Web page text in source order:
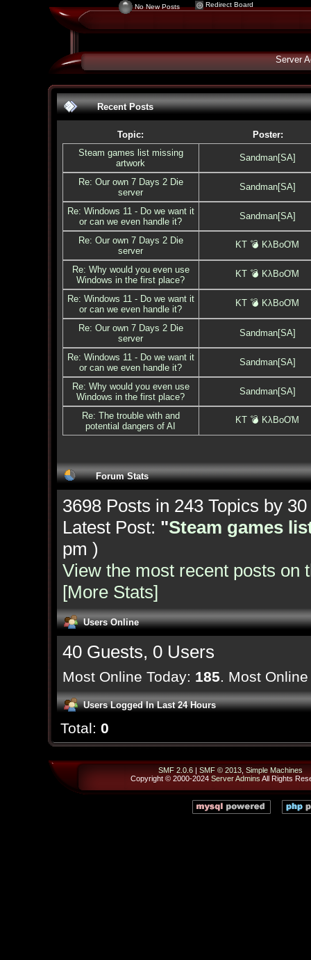
No New Posts Redirect Board
Server
Recent Posts
Topic:
Poster:
Steam games list missing
artwork
Sandman[SA]
Re: Our own 7 Days 2 Die
server
Sandman[SA]
Re: Windows 11 - Do we want it
or can we even handle it?
Sandman[SA]
Re: Our own 7 Days 2 Die
server
KT 💣 KλBoƠM
Re: Why would you even use
Windows in the first place?
KT 💣 KλBoƠM
Re: Windows 11 - Do we want it
or can we even handle it?
KT 💣 KλBoƠM
Re: Our own 7 Days 2 Die
server
Sandman[SA]
Re: Windows 11 - Do we want it
or can we even handle it?
Sandman[SA]
Re: Why would you even use
Windows in the first place?
Sandman[SA]
Re: The trouble with and
potential dangers of AI
KT 💣 KλBoƠM
Forum Stats
3698 Posts in 243 Topics by
Latest Post: "Steam games
pm )
View the most recent posts on
[More Stats]
Users Online
40 Guests, 0 Users
Most Online Today: 185. Most
Users Logged In Last 24 Hours
Total: 0
SMF 2.0.6| SMF © 2013, Simple Machines
Copyright © 2000-2024 Server Admins All Rights